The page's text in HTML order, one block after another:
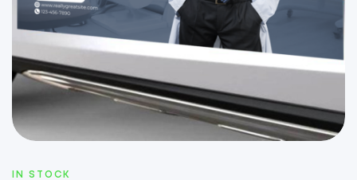
AVAILABILITY:
IN STOCK